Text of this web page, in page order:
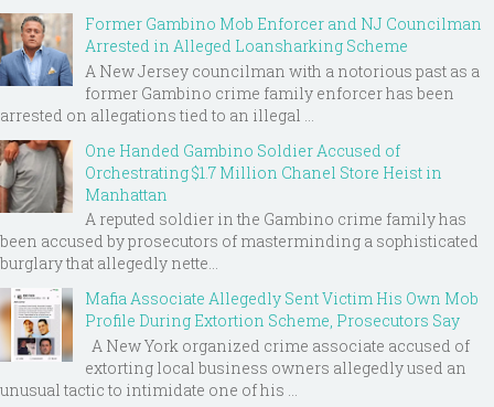
Former Gambino Mob Enforcer and NJ Councilman
Arrested in Alleged Loansharking Scheme
A New Jersey councilman with a notorious past as a
former Gambino crime family enforcer has been
arrested on allegations tied to an illegal ...
One Handed Gambino Soldier Accused of
Orchestrating $1.7 Million Chanel Store Heist in
Manhattan
A reputed soldier in the Gambino crime family has
been accused by prosecutors of masterminding a sophisticated
burglary that allegedly nette...
Mafia Associate Allegedly Sent Victim His Own Mob
Profile During Extortion Scheme, Prosecutors Say
A New York organized crime associate accused of
extorting local business owners allegedly used an
unusual tactic to intimidate one of his ...